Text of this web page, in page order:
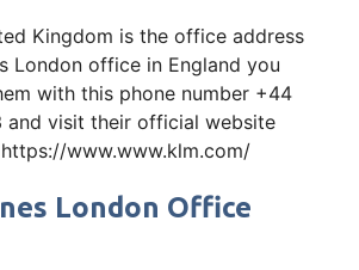
Kingdom is the office address
London office in England you
with this phone number +44
and visit their official website
www.www.klm.com/
London Office